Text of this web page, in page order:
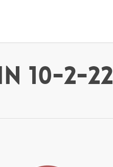
10-2-22